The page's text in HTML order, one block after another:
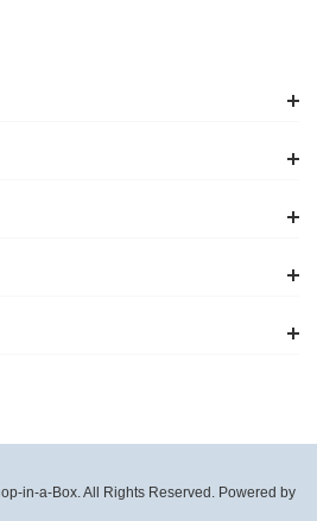
in-a-Box. All Rights Reserved. Powered by